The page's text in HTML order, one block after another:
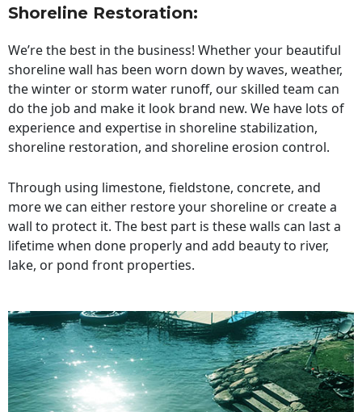
Shoreline Restoration:
We’re the best in the business! Whether your beautiful
shoreline wall has been worn down by waves, weather,
the winter or storm water runoff, our skilled team can
do the job and make it look brand new. We have lots of
experience and expertise in shoreline stabilization,
shoreline restoration, and shoreline erosion control.
Through using limestone, fieldstone, concrete, and
more we can either restore your shoreline or create a
wall to protect it. The best part is these walls can last a
lifetime when done properly and add beauty to river,
lake, or pond front properties.